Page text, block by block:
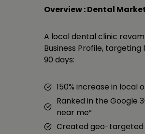
Overview : Dental
A local dental clinic
Business Profile,
90 days:
150% increase in local
Ranked in the Google
near me”
Created geo-targeted